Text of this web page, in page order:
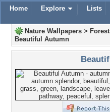
Home Explore Lists
Nature Wallpapers >
Beautiful Autumn